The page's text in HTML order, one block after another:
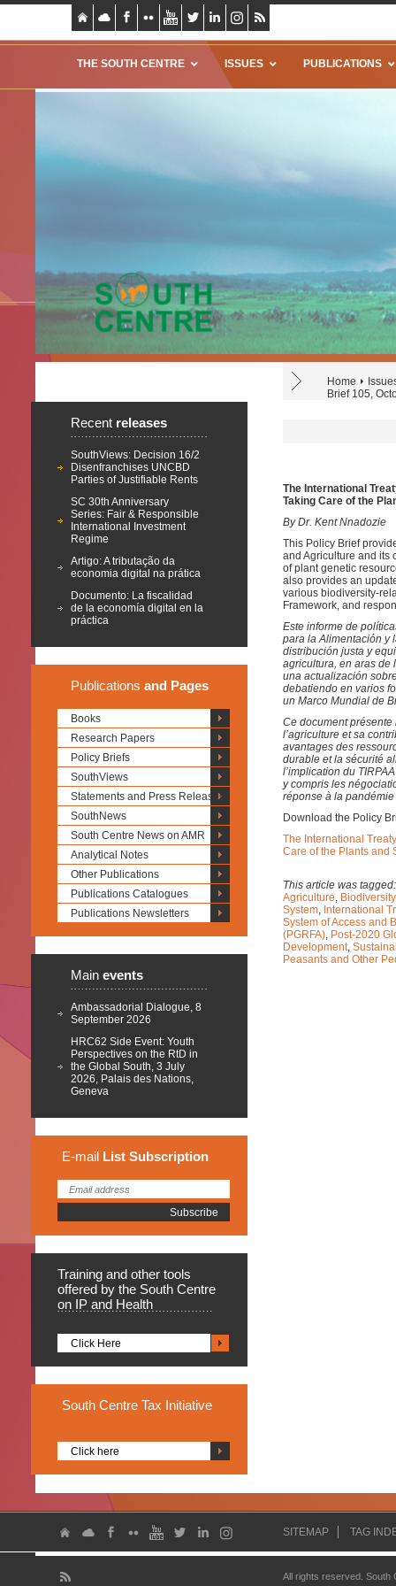
THE SOUTH CENTRE ISSUES PUBLICATIONS
Home
Brief 105,
Recent releases
SouthViews: Decision 16/2
Disenfranchises UNCBD
Parties of Justifiable Rents
SC 30th Anniversary
Series: Fair & Responsible
International Investment
Regime
Artigo: A tributação da
economia digital na prática
Documento: La fiscalidad
de la economía digital en la
práctica
Publications and Pages
Books
Research Papers
Policy Briefs
SouthViews
Statements and Press Releases
SouthNews
South Centre News on AMR
Analytical Notes
Other Publications
Publications Catalogues
Publications Newsletters
Main events
Ambassadorial Dialogue, 8
September 2026
HRC62 Side Event: Youth
Perspectives on the RtD in
the Global South, 3 July
2026, Palais des Nations,
Geneva
E-mail List Subscription
Training and other tools
offered by the South Centre
on IP and Health
Click Here
South Centre Tax Initiative
Click here
The International
Taking Care of the
By Dr. Kent Nnadozie
This Policy Brief
and Agriculture and its
of plant genetic
also provides an
various biodiversity-
Framework, and
Este informe de
para la Alimentación y
distribución justa y
agricultura, en aras de
una actualización
debatiendo en varios
un Marco Mundial de
Ce document présente
l’agriculture et sa
avantages des
durable et la sécurité
l’implication du
y compris les
réponse à la
Download the Policy
The International
Care of the Plants and
This article was
Agriculture, Biodiversity
System, International
System of Access and
(PGRFA), Post-2020
Development,
Peasants and Other
SITEMAP TAG
All rights reserved.